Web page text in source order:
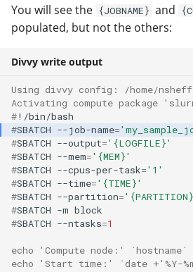
You will see the {JOBNAME} and
populated, but not the others:
Divvy write output
Using divvy config: /home/
Activating compute package
#
#SBATCH --job-name=
#SBATCH --output='{LOGFILE}'
#SBATCH --mem='{MEM}'
#SBATCH --cpus-per-task='1'
#SBATCH --time='{TIME}'
#SBATCH --partition=
#SBATCH -m
#SBATCH --ntasks=1
echo 'Compute node:' `hostname`
echo 'Start time:' `date +'%Y-